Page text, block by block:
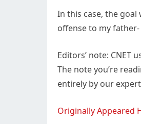
In this case, the
offense to my
Editors’ note: CNET
The note you’re
entirely by our
Originally Appeared